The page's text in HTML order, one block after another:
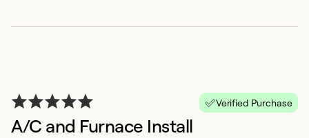
Verified Purchase
A/C and Furnace Install